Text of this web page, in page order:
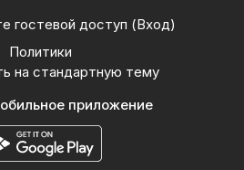
гостевой доступ (Вход)
Политики
на стандартную тему
приложение